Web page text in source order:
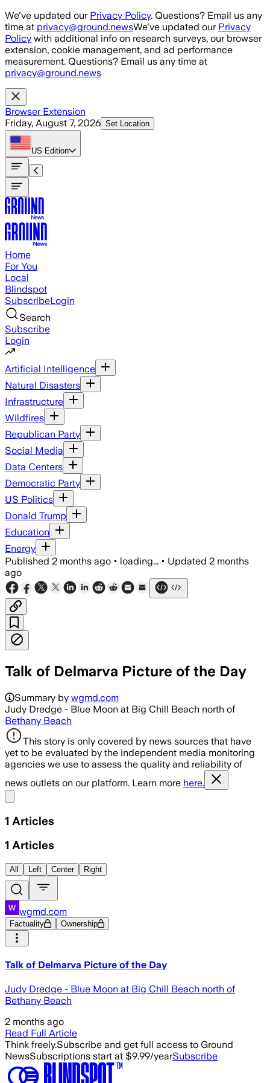
Skip to main content
We've updated our Privacy Policy. Questions? Email us any
time at privacy@ground.newsWe've updated our Privacy
Policy with additional info on research surveys, our browser
extension, cookie management, and ad performance
measurement. Questions? Email us any time at
privacy@ground.news
Browser Extension
Friday, August 7, 2026 Set Location
US Edition
Home
For You
Local
Blindspot
SubscribeLogin
Search
Subscribe
Login
Artificial Intelligence
Natural Disasters
Infrastructure
Wildfires
Republican Party
Social Media
Data Centers
Democratic Party
US Politics
Donald Trump
Education
Energy
Published 2 months ago • loading... • Updated 2 months
ago
Talk of Delmarva Picture of the Day
Summary by wgmd.com
Judy Dredge - Blue Moon at Big Chill Beach north of
Bethany Beach
This story is only covered by news sources that have
yet to be evaluated by the independent media monitoring
agencies we use to assess the quality and reliability of
news outlets on our platform. Learn more here.
1 Articles
1 Articles
All Left Center Right
wgmd.com
Factuality Ownership
Talk of Delmarva Picture of the Day
Judy Dredge - Blue Moon at Big Chill Beach north of
Bethany Beach
2 months ago
Read Full Article
Think freely.Subscribe and get full access to Ground
NewsSubscriptions start at $9.99/yearSubscribe